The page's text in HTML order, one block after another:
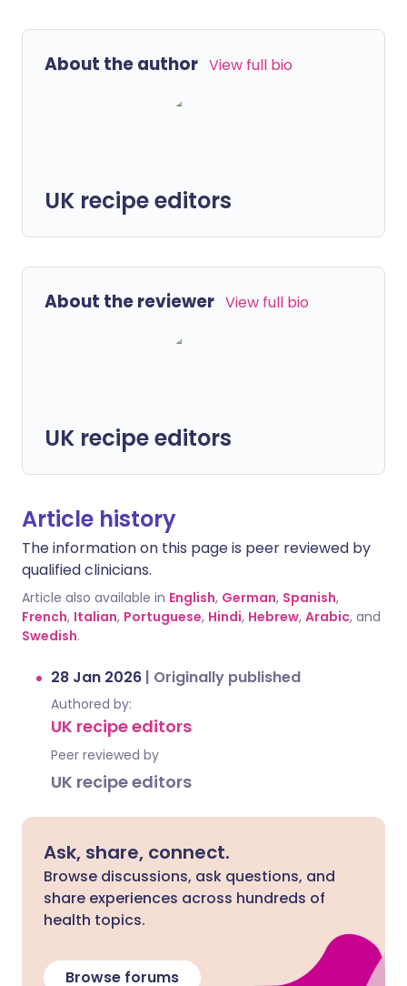
About the author View full bio
UK recipe editors
About the reviewer View full bio
UK recipe editors
Article history
The information on this page is peer reviewed by
qualified clinicians.
Article also available in English, German, Spanish,
French, Italian, Portuguese, Hindi, Hebrew, Arabic, and
Swedish.
28 Jan 2026 | Originally published
Authored by:
UK recipe editors
Peer reviewed by
UK recipe editors
Ask, share, connect.
Browse discussions, ask questions, and
share experiences across hundreds of
health topics.
Browse forums